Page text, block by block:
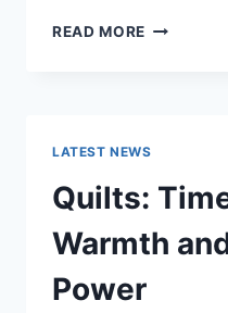
READ MORE PROS
HOME:
IS
IT
WORTH
LATEST NEWS
Quilts:
Warmth
Power